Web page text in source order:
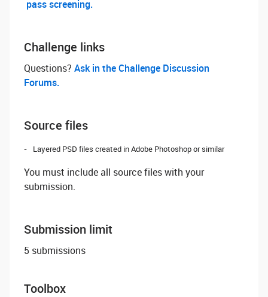
pass screening.
Challenge links
Questions? ‌ Ask in the Challenge Discussion
Forums.
Source files
Layered PSD files created in Adobe Photoshop or similar
You must include all source files with your
submission.
Submission limit
5 submissions
Toolbox